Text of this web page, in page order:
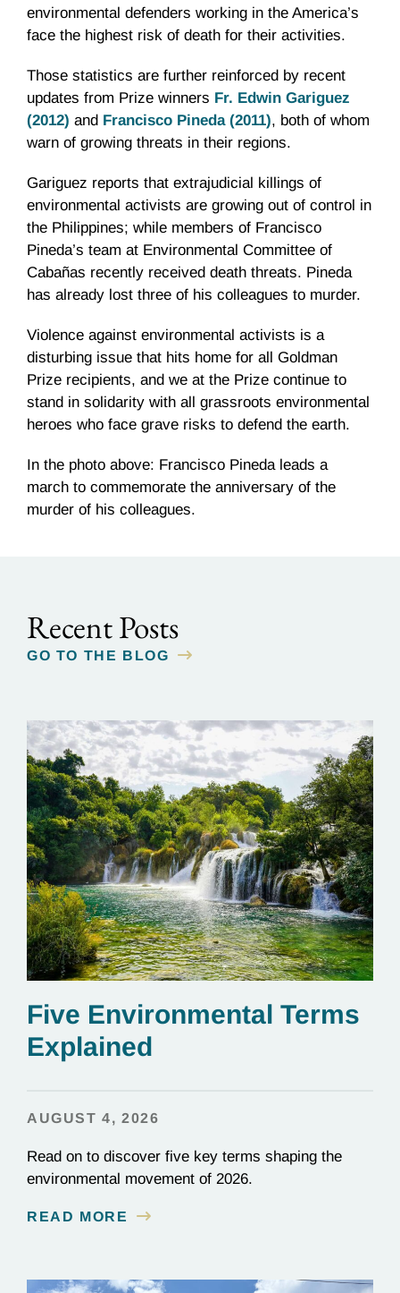
environmental defenders working in the America’s
face the highest risk of death for their activities.
Those statistics are further reinforced by recent
updates from Prize winners Fr. Edwin Gariguez
(2012) and Francisco Pineda (2011), both of whom
warn of growing threats in their regions.
Gariguez reports that extrajudicial killings of
environmental activists are growing out of control in
the Philippines; while members of Francisco
Pineda’s team at Environmental Committee of
Cabañas recently received death threats. Pineda
has already lost three of his colleagues to murder.
Violence against environmental activists is a
disturbing issue that hits home for all Goldman
Prize recipients, and we at the Prize continue to
stand in solidarity with all grassroots environmental
heroes who face grave risks to defend the earth.
In the photo above: Francisco Pineda leads a
march to commemorate the anniversary of the
murder of his colleagues.
Recent Posts
GO TO THE BLOG
Five Environmental Terms
Explained
AUGUST 4, 2026
Read on to discover five key terms shaping the
environmental movement of 2026.
READ MORE